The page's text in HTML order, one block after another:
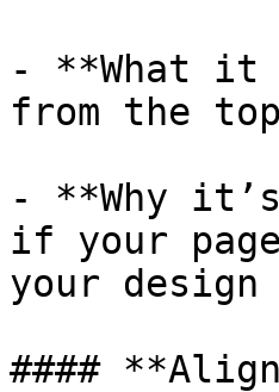
- **What it
from the
- **Why
if your
your design
####